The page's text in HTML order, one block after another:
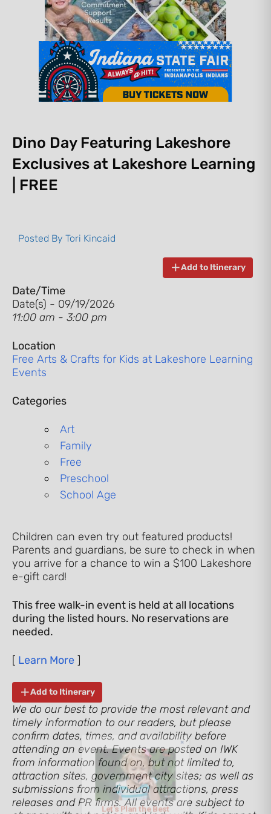
Dino Day Featuring Lakeshore
Exclusives at Lakeshore Learning
| FREE
Posted By Tori Kincaid
Add to Itinerary
Date/Time
Date(s) - 09/19/2026
11:00 am - 3:00 pm
Location
Free Arts & Crafts for Kids at Lakeshore Learning
Events
Categories
Art
Family
Free
Preschool
School Age
Children can even try out featured products!
Parents and guardians, be sure to check in when
you arrive for a chance to win a $100 Lakeshore
e-gift card!
This free walk-in event is held at all locations
during the listed hours. No reservations are
needed.
[ Learn More ]
Add to Itinerary
We do our best to provide the most relevant and
timely information to our readers, but please
confirm dates, times, and availability before
attending an event. Events are posted on IWK
from information found on, but not limited to,
attraction sites, government city sites; as well as
submissions from individual attractions, press
releases and PR firms. All events are subject to
Let's Plan the Best
Day Ever!
Sign up for access to all the best
events and activities in the
Indianapolis area.